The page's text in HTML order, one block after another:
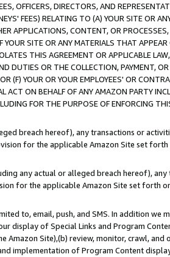
OFFICERS, DIRECTORS, AND
FEES) RELATING TO (A) YOUR SITE OR
APPLICATIONS, CONTENT, OR
SITE OR ANY MATERIALS THAT
THIS AGREEMENT OR APPLICABLE
DUTIES OR THE COLLECTION, PAYMENT,
(F) YOUR OR YOUR EMPLOYEES' OR
ACT ON BEHALF OF ANY AMAZON PARTY
FOR THE PURPOSE OF ENFORCING
breach hereof), any transactions or
for the applicable Amazon Site set forth
any actual or alleged breach hereof),
for the applicable Amazon Site set forth
to, email, push, and SMS. In addition we
display of Special Links and Program
Site),(b) review, monitor, crawl, and
implementation of Program Content